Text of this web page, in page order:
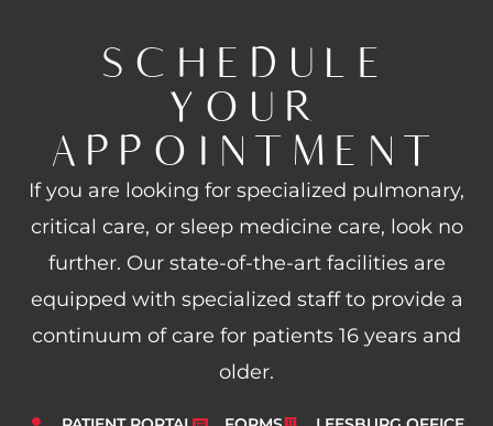
SCHEDULE
YOUR
APPOINTMENT
If you are looking for specialized pulmonary,
critical care, or sleep medicine care, look no
further. Our state-of-the-art facilities are
equipped with specialized staff to provide a
continuum of care for patients 16 years and
older.